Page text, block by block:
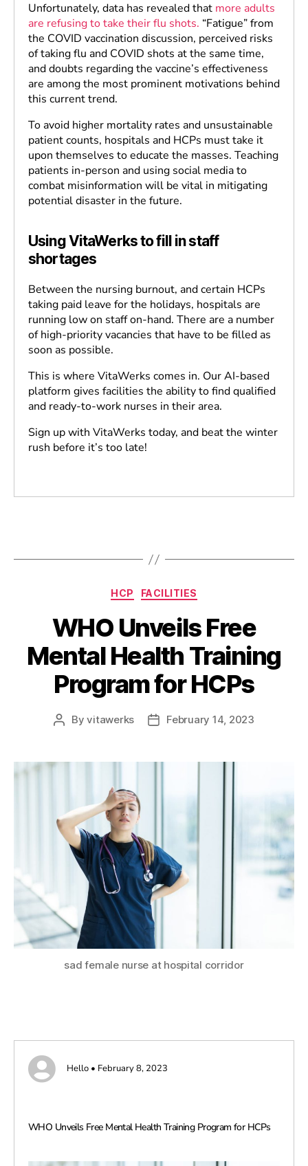
Unfortunately, data has revealed that more adults
are refusing to take their flu shots. “Fatigue” from
the COVID vaccination discussion, perceived risks
of taking flu and COVID shots at the same time,
and doubts regarding the vaccine’s effectiveness
are among the most prominent motivations behind
this current trend.
To avoid higher mortality rates and unsustainable
patient counts, hospitals and HCPs must take it
upon themselves to educate the masses. Teaching
patients in-person and using social media to
combat misinformation will be vital in mitigating
potential disaster in the future.
Using VitaWerks to fill in staff
shortages
Between the nursing burnout, and certain HCPs
taking paid leave for the holidays, hospitals are
running low on staff on-hand. There are a number
of high-priority vacancies that have to be filled as
soon as possible.
This is where VitaWerks comes in. Our AI-based
platform gives facilities the ability to find qualified
and ready-to-work nurses in their area.
Sign up with VitaWerks today, and beat the winter
rush before it’s too late!
HCP FACILITIES
WHO Unveils Free
Mental Health Training
Program for HCPs
Byvitawerks February 14, 2023
sad female nurse at hospital corridor
Hello • February 8, 2023
WHO Unveils Free Mental Health Training Program for HCPs